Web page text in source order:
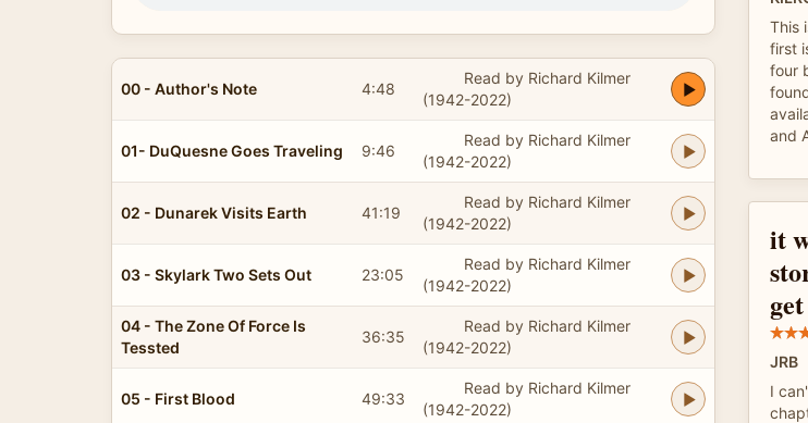
00 - Author's Note 4:48
Read by Richard Kilmer
(1942-2022)
01- DuQuesne Goes Traveling 9:46
Read by Richard Kilmer
(1942-2022)
02 - Dunarek Visits Earth 41:19
Read by Richard Kilmer
(1942-2022)
03 - Skylark Two Sets Out 23:05
Read by Richard Kilmer
(1942-2022)
04 - The Zone Of Force Is
Tessted
36:35
Read by Richard Kilmer
(1942-2022)
05 - First Blood 49:33
Read by Richard Kilmer
(1942-2022)
This
first
four
and
it
get
JRB
I